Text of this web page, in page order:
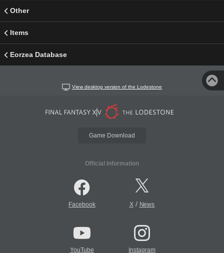
Other
Items
Eorzea Database
View desktop version of the Lodestone
Game Download
Official Information
Facebook X/ News
YouTube Instagram